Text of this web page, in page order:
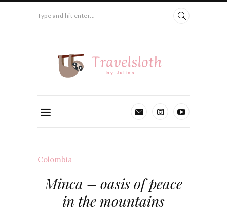
Type and hit enter...
Colombia
Minca – oasis of peace
in the mountains